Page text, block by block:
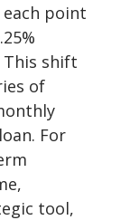
point
shift
of
For
tool,